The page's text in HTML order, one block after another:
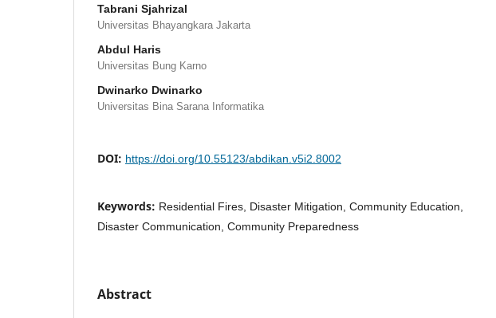
Tabrani Sjahrizal
Universitas Bhayangkara Jakarta
Abdul Haris
Universitas Bung Karno
Dwinarko Dwinarko
Universitas Bina Sarana Informatika
DOI: https://doi.org/10.55123/abdikan.v5i2.8002
Keywords: Residential Fires, Disaster Mitigation, Community Education,
Disaster Communication, Community Preparedness
Abstract